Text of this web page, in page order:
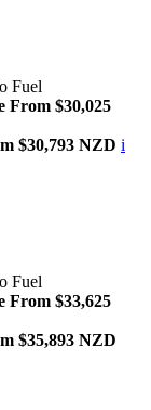
Fuel
From $30,025
$30,793 NZD i
Fuel
From $33,625
$35,893 NZD